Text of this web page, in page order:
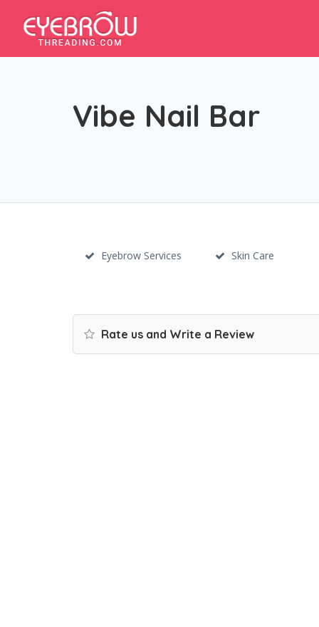
Vibe Nail Bar
Eyebrow Services Skin Care
Rate us and Write a Review